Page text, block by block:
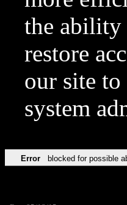
the ability
restore
our site
system
Error blocked for possible